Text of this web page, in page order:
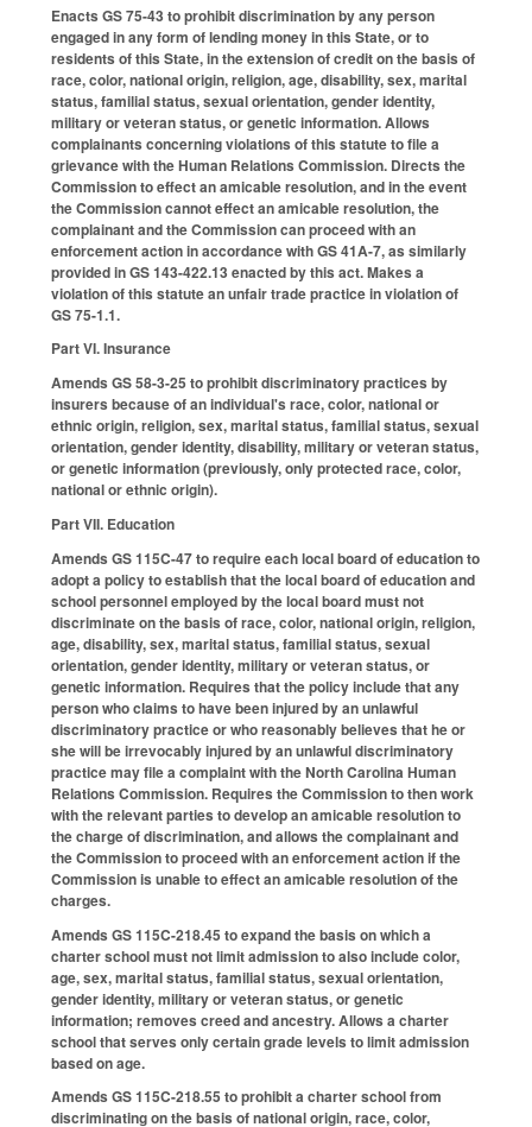
Enacts GS 75-43 to prohibit discrimination by any person
engaged in any form of lending money in this State, or to
residents of this State, in the extension of credit on the basis of
race, color, national origin, religion, age, disability, sex, marital
status, familial status, sexual orientation, gender identity,
military or veteran status, or genetic information. Allows
complainants concerning violations of this statute to file a
grievance with the Human Relations Commission. Directs the
Commission to effect an amicable resolution, and in the event
the Commission cannot effect an amicable resolution, the
complainant and the Commission can proceed with an
enforcement action in accordance with GS 41A-7, as similarly
provided in GS 143-422.13 enacted by this act. Makes a
violation of this statute an unfair trade practice in violation of
GS 75-1.1.
Part VI. Insurance
Amends GS 58-3-25 to prohibit discriminatory practices by
insurers because of an individual's race, color, national or
ethnic origin, religion, sex, marital status, familial status, sexual
orientation, gender identity, disability, military or veteran status,
or genetic information (previously, only protected race, color,
national or ethnic origin).
Part VII. Education
Amends GS 115C-47 to require each local board of education to
adopt a policy to establish that the local board of education and
school personnel employed by the local board must not
discriminate on the basis of race, color, national origin, religion,
age, disability, sex, marital status, familial status, sexual
orientation, gender identity, military or veteran status, or
genetic information. Requires that the policy include that any
person who claims to have been injured by an unlawful
discriminatory practice or who reasonably believes that he or
she will be irrevocably injured by an unlawful discriminatory
practice may file a complaint with the North Carolina Human
Relations Commission. Requires the Commission to then work
with the relevant parties to develop an amicable resolution to
the charge of discrimination, and allows the complainant and
the Commission to proceed with an enforcement action if the
Commission is unable to effect an amicable resolution of the
charges.
Amends GS 115C-218.45 to expand the basis on which a
charter school must not limit admission to also include color,
age, sex, marital status, familial status, sexual orientation,
gender identity, military or veteran status, or genetic
information; removes creed and ancestry. Allows a charter
school that serves only certain grade levels to limit admission
based on age.
Amends GS 115C-218.55 to prohibit a charter school from
discriminating on the basis of national origin, race, color,